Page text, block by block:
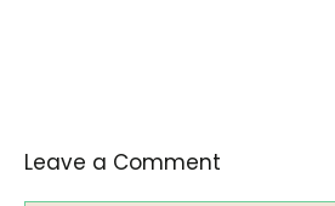
Leave a Comment